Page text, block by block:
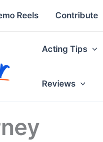
Reels Contribute
Acting Tips
Reviews